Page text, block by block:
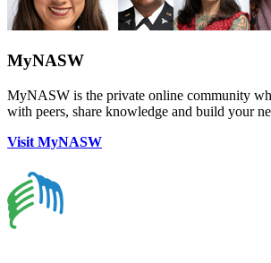
MyNASW
MyNASW is the private online community
with peers, share knowledge and build your
Visit MyNASW